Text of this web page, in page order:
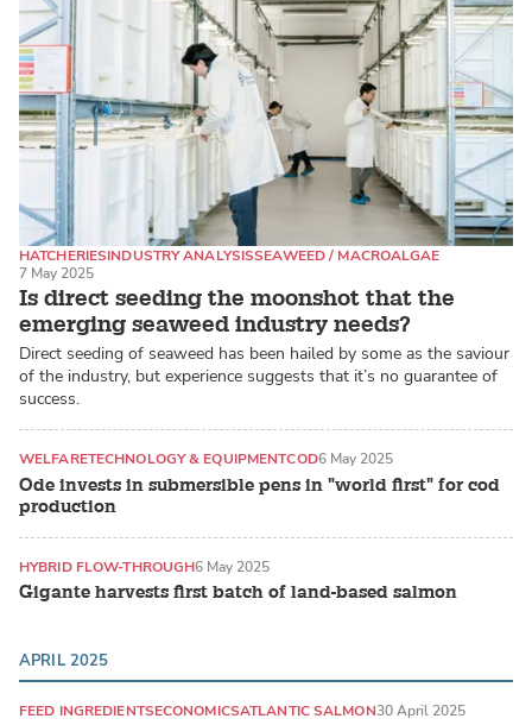
Is direct seeding the moonshot that the
emerging seaweed industry needs?
HATCHERIESINDUSTRY ANALYSISSEAWEED / MACROALGAE
7 May 2025
Direct seeding of seaweed has been hailed by some as the saviour
of the industry, but experience suggests that it’s no guarantee of
success.
Ode invests in submersible pens in "world first" for cod
production
WELFARETECHNOLOGY & EQUIPMENTCOD6 May 2025
Gigante harvests first batch of land-based salmon
HYBRID FLOW-THROUGH6 May 2025
APRIL 2025
FEED INGREDIENTSECONOMICSATLANTIC SALMON30 April 2025